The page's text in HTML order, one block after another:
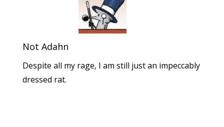
Not Adahn
Despite all my rage, I am still just an impeccably
dressed rat.